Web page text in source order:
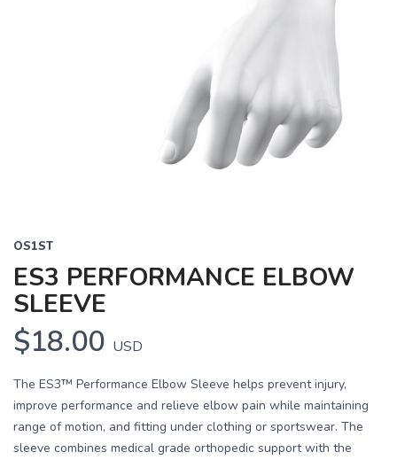
OS1ST
ES3 PERFORMANCE ELBOW
SLEEVE
$18.00 USD
The ES3™ Performance Elbow Sleeve helps prevent injury,
improve performance and relieve elbow pain while maintaining
range of motion, and fitting under clothing or sportswear. The
sleeve combines medical grade orthopedic support with the